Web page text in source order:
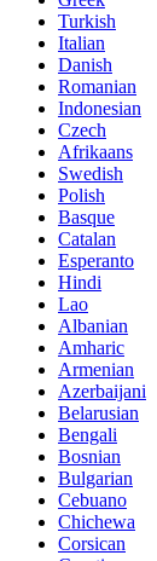
Turkish
Italian
Danish
Romanian
Indonesian
Czech
Afrikaans
Swedish
Polish
Basque
Catalan
Esperanto
Hindi
Lao
Albanian
Amharic
Armenian
Azerbaijani
Belarusian
Bengali
Bosnian
Bulgarian
Cebuano
Chichewa
Corsican